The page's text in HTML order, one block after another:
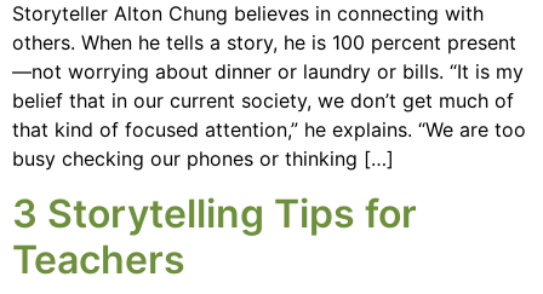
Storyteller Alton Chung believes in connecting with
others. When he tells a story, he is 100 percent present
—not worrying about dinner or laundry or bills. “It is my
belief that in our current society, we don’t get much of
that kind of focused attention,” he explains. “We are too
busy checking our phones or thinking […]
3 Storytelling Tips for
Teachers